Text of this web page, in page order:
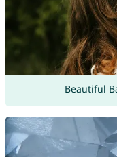
Beautiful